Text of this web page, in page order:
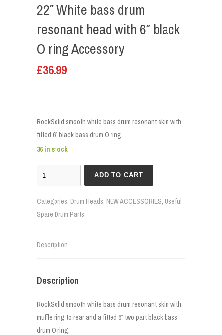
22″ White bass drum
resonant head with 6″ black
O ring Accessory
£36.99
RockSolid smooth white bass drum resonant skin with
fitted 6″ black bass drum O ring.
36 in stock
ADD TO CART
Categories: Drum Heads, NEW ACCESSORIES, Useful
Spare Drum Parts
Description
Description
RockSolid smooth white bass drum resonant skin with
muffle ring to rear and a fitted 6″ two part black bass
drum O ring.